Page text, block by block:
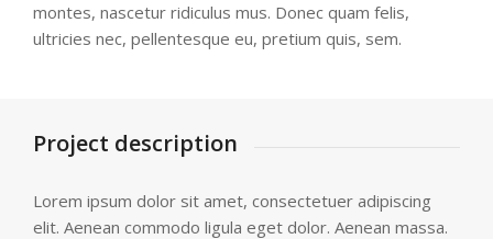
montes, nascetur ridiculus mus. Donec quam felis,
ultricies nec, pellentesque eu, pretium quis, sem.
Project description
Lorem ipsum dolor sit amet, consectetuer adipiscing
elit. Aenean commodo ligula eget dolor. Aenean massa.